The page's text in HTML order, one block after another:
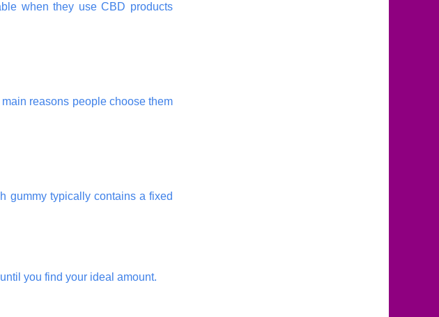
when they use CBD products
reasons people choose them
gummy typically contains a fixed
you find your ideal amount.